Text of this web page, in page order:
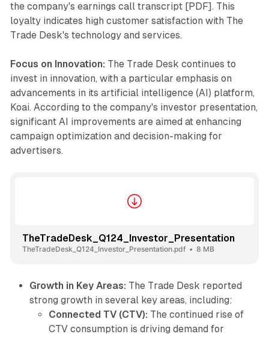
the company's earnings call transcript [PDF]. This
loyalty indicates high customer satisfaction with The
Trade Desk's technology and services.
Focus on Innovation: The Trade Desk continues to
invest in innovation, with a particular emphasis on
advancements in its artificial intelligence (AI) platform,
Koai. According to the company's investor presentation,
significant AI improvements are aimed at enhancing
campaign optimization and decision-making for
advertisers.
TheTradeDesk_Q124_Investor_Presentation
TheTradeDesk_Q124_Investor_Presentation.pdf 8 MB
Growth in Key Areas: The Trade Desk reported
strong growth in several key areas, including:
Connected TV (CTV): The continued rise of
CTV consumption is driving demand for